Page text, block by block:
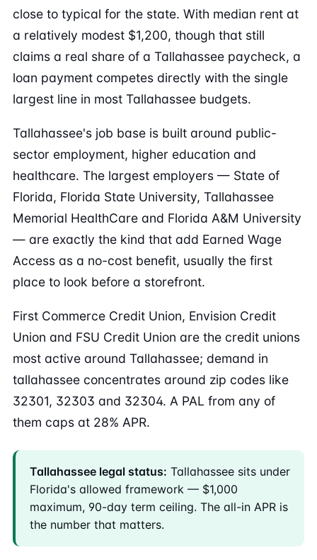
close to typical for the state. With median rent at
a relatively modest $1,200, though that still
claims a real share of a Tallahassee paycheck, a
loan payment competes directly with the single
largest line in most Tallahassee budgets.
Tallahassee's job base is built around public-
sector employment, higher education and
healthcare. The largest employers — State of
Florida, Florida State University, Tallahassee
Memorial HealthCare and Florida A&M University
— are exactly the kind that add Earned Wage
Access as a no-cost benefit, usually the first
place to look before a storefront.
First Commerce Credit Union, Envision Credit
Union and FSU Credit Union are the credit unions
most active around Tallahassee; demand in
tallahassee concentrates around zip codes like
32301, 32303 and 32304. A PAL from any of
them caps at 28% APR.
Tallahassee legal status: Tallahassee sits under
Florida's allowed framework — $1,000
maximum, 90-day term ceiling. The all-in APR is
the number that matters.